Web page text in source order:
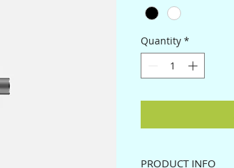
Quantity *
PRODUCT INFO